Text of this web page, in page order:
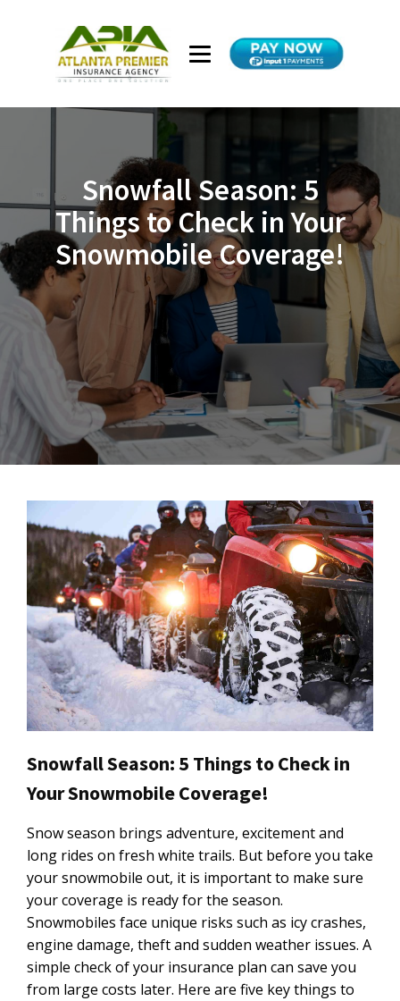
Snowfall Season: 5
Things to Check in Your
Snowmobile Coverage!
Snowfall Season: 5 Things to Check in
Your Snowmobile Coverage!
Snow season brings adventure, excitement and
long rides on fresh white trails. But before you take
your snowmobile out, it is important to make sure
your coverage is ready for the season.
Snowmobiles face unique risks such as icy crashes,
engine damage, theft and sudden weather issues. A
simple check of your insurance plan can save you
from large costs later. Here are five key things to